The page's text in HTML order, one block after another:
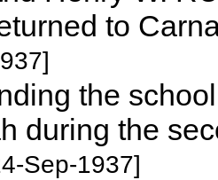
to
the
during the
Sep-1937]